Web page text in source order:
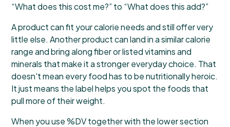
“What does this cost me?” to “What does this add?”
A product can fit your calorie needs and still offer very
little else. Another product can land in a similar calorie
range and bring along fiber or listed vitamins and
minerals that make it a stronger everyday choice. That
doesn't mean every food has to be nutritionally heroic.
It just means the label helps you spot the foods that
pull more of their weight.
When you use %DV together with the lower section